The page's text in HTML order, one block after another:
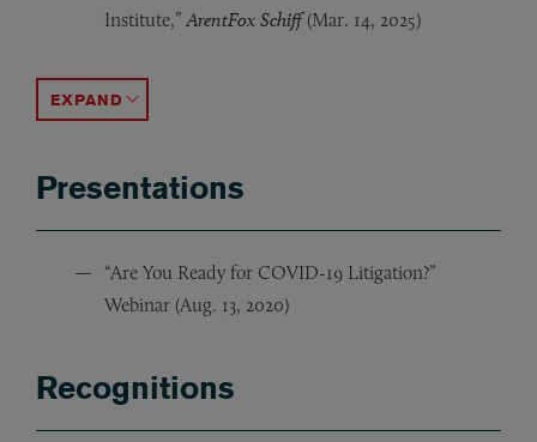
Institute,”ArentFox Schiff(Mar. 14, 2025)
ACCORDION TOGGLE
Presentations
“Are You Ready for COVID-19 Litigation?”
Webinar (Aug. 13, 2020)
Recognitions